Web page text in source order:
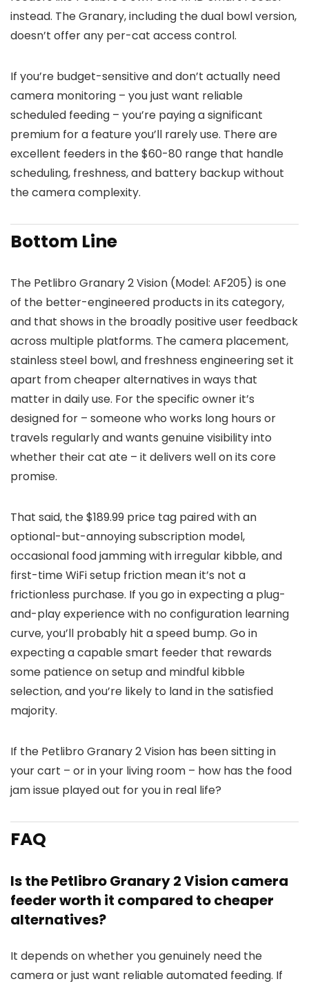
instead. The Granary, including the dual bowl version,
doesn’t offer any per-cat access control.
If you’re budget-sensitive and don’t actually need
camera monitoring – you just want reliable
scheduled feeding – you’re paying a significant
premium for a feature you’ll rarely use. There are
excellent feeders in the $60-80 range that handle
scheduling, freshness, and battery backup without
the camera complexity.
Bottom Line
The Petlibro Granary 2 Vision (Model: AF205) is one
of the better-engineered products in its category,
and that shows in the broadly positive user feedback
across multiple platforms. The camera placement,
stainless steel bowl, and freshness engineering set it
apart from cheaper alternatives in ways that
matter in daily use. For the specific owner it’s
designed for – someone who works long hours or
travels regularly and wants genuine visibility into
whether their cat ate – it delivers well on its core
promise.
That said, the $189.99 price tag paired with an
optional-but-annoying subscription model,
occasional food jamming with irregular kibble, and
first-time WiFi setup friction mean it’s not a
frictionless purchase. If you go in expecting a plug-
and-play experience with no configuration learning
curve, you’ll probably hit a speed bump. Go in
expecting a capable smart feeder that rewards
some patience on setup and mindful kibble
selection, and you’re likely to land in the satisfied
majority.
If the Petlibro Granary 2 Vision has been sitting in
your cart – or in your living room – how has the food
jam issue played out for you in real life?
FAQ
Is the Petlibro Granary 2 Vision camera
feeder worth it compared to cheaper
alternatives?
It depends on whether you genuinely need the
camera or just want reliable automated feeding. If